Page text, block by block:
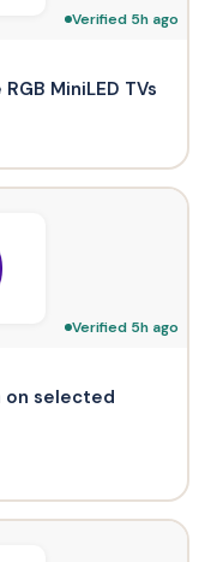
Verified 5h ago
MiniLED TVs
Verified 5h ago
on selected